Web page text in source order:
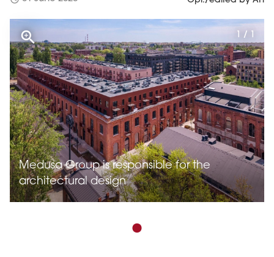
Medusa Group is responsible for the
architectural design
1 / 1